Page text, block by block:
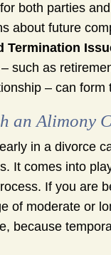
both parties
about future
Termination
such as
– can
an Alimony
in a divorce
It comes into
If you are
of moderate or
because